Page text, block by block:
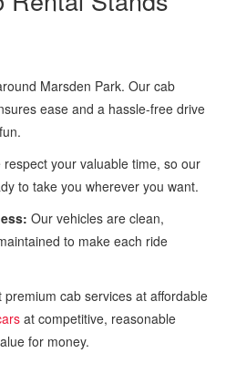
Marsden Park. Our cab
ease and a hassle-free drive
respect your valuable time, so our
to take you wherever you want.
Our vehicles are clean,
to make each ride
premium cab services at affordable
at competitive, reasonable
for money.